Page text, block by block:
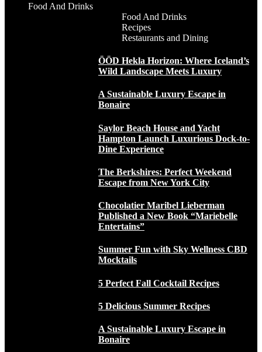
Food And Drinks
Food And Drinks
Recipes
Restaurants and Dining
ÖÖD Hekla Horizon: Where Iceland’s
Wild Landscape Meets Luxury
A Sustainable Luxury Escape in
Bonaire
Saylor Beach House and Yacht
Hampton Launch Luxurious Dock-to-
Dine Experience
The Berkshires: Perfect Weekend
Escape from New York City
Chocolatier Maribel Lieberman
Published a New Book “Mariebelle
Entertains”
Summer Fun with Sky Wellness CBD
Mocktails
5 Perfect Fall Cocktail Recipes
5 Delicious Summer Recipes
A Sustainable Luxury Escape in
Bonaire